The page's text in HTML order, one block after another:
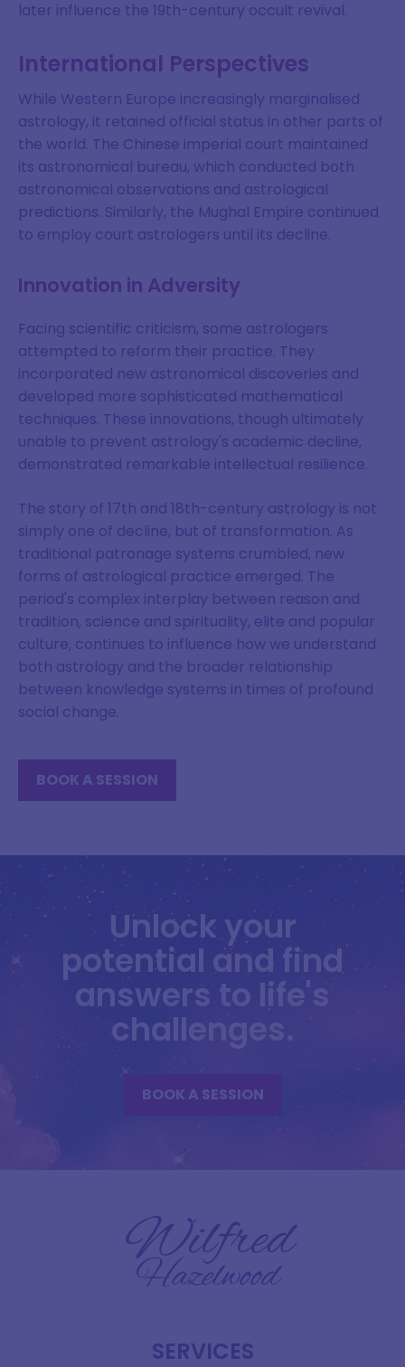
later influence the 19th-century occult revival.
International Perspectives
While Western Europe increasingly marginalised
astrology, it retained official status in other parts of
the world. The Chinese imperial court maintained
its astronomical bureau, which conducted both
astronomical observations and astrological
predictions. Similarly, the Mughal Empire continued
to employ court astrologers until its decline.
Innovation in Adversity
Facing scientific criticism, some astrologers
attempted to reform their practice. They
incorporated new astronomical discoveries and
developed more sophisticated mathematical
techniques. These innovations, though ultimately
unable to prevent astrology's academic decline,
demonstrated remarkable intellectual resilience.
The story of 17th and 18th-century astrology is not
simply one of decline, but of transformation. As
traditional patronage systems crumbled, new
forms of astrological practice emerged. The
period's complex interplay between reason and
tradition, science and spirituality, elite and popular
culture, continues to influence how we understand
both astrology and the broader relationship
between knowledge systems in times of profound
social change.
BOOK A SESSION
Unlock your
potential and find
answers to life's
challenges.
BOOK A SESSION
SERVICES
DISMISS